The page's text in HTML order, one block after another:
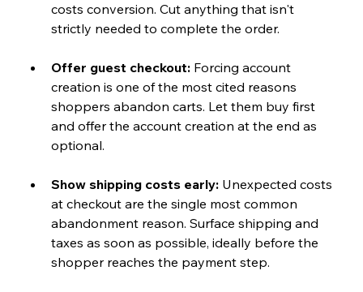
costs conversion. Cut anything that isn't
strictly needed to complete the order.
Offer guest checkout: Forcing account
creation is one of the most cited reasons
shoppers abandon carts. Let them buy first
and offer the account creation at the end as
optional.
Show shipping costs early: Unexpected costs
at checkout are the single most common
abandonment reason. Surface shipping and
taxes as soon as possible, ideally before the
shopper reaches the payment step.